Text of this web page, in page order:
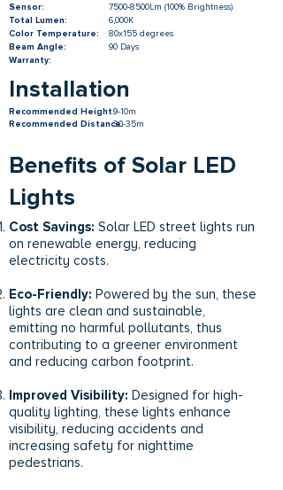
Sensor:
Total Lumen:
Color Temperature:
Beam Angle:
Warranty:
7500-8500Lm (100% Brightness)
6,000K
80x155 degrees
90 Days
Installation
Recommended Height:
Recommended Distance:
9-10m
30-35m
Benefits of Solar LED
Lights
Cost Savings: Solar LED street lights run
on renewable energy, reducing
electricity costs.
Eco-Friendly: Powered by the sun, these
lights are clean and sustainable,
emitting no harmful pollutants, thus
contributing to a greener environment
and reducing carbon footprint.
Improved Visibility: Designed for high-
quality lighting, these lights enhance
visibility, reducing accidents and
increasing safety for nighttime
pedestrians.